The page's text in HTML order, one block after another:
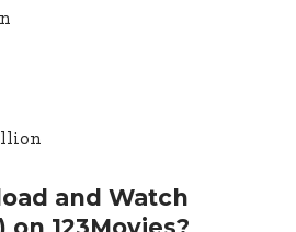
and Watch